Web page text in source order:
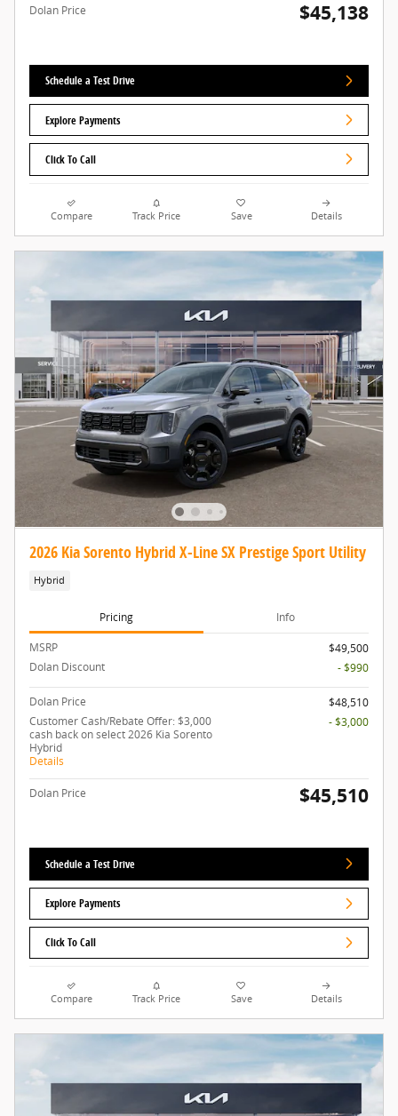
Dolan Price $45,138
Schedule a Test Drive
Explore Payments
Click To Call
Compare Track Price Save Details
2026 Kia Sorento Hybrid X-Line SX Prestige Sport Utility
Hybrid
Pricing Info
MSRP
$49,500
Dolan Discount
- $990
Dolan Price
$48,510
Customer Cash/Rebate Offer: $3,000
cash back on select 2026 Kia Sorento
Hybrid
Details
- $3,000
Dolan Price $45,510
Schedule a Test Drive
Explore Payments
Click To Call
Compare Track Price Save Details